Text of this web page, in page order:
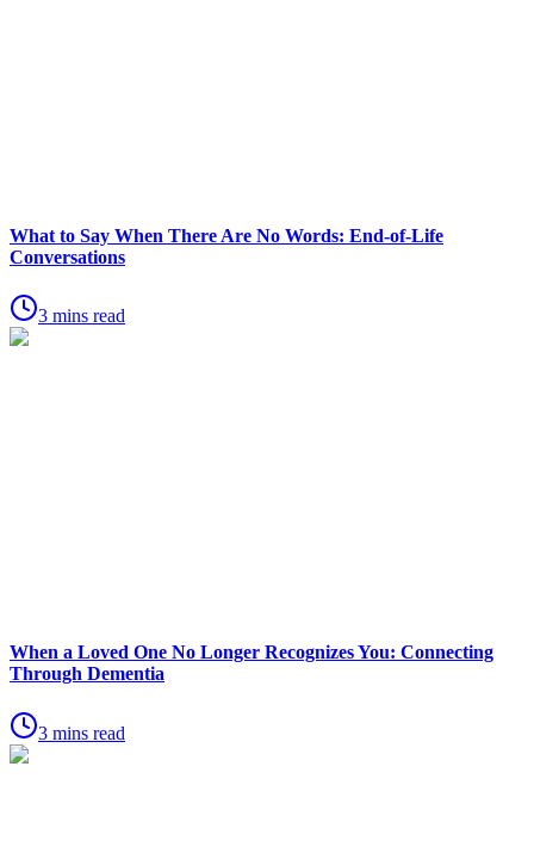
What to Say When There Are No Words: End-of-Life
Conversations
3 mins read
When a Loved One No Longer Recognizes You: Connecting
Through Dementia
3 mins read